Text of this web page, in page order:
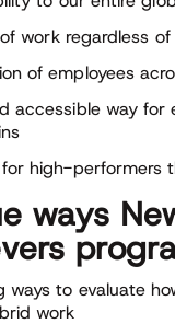
work regardless
of employees
accessible way
high-performers
ways
ways to evaluate
work